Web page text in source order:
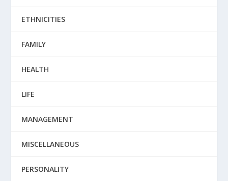
ETHNICITIES
FAMILY
HEALTH
LIFE
MANAGEMENT
MISCELLANEOUS
PERSONALITY